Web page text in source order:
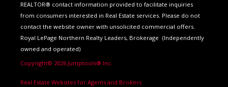
REALTOR® contact information provided to facilitate inquiries
from consumers interested in Real Estate services. Please do not
contact the website owner with unsolicited commercial offers.
Royal LePage Northern Realty Leaders, Brokerage (Independently
owned and operated)
Copyright© 2026 Jumptools® Inc.
Real Estate Websites for Agents and Brokers